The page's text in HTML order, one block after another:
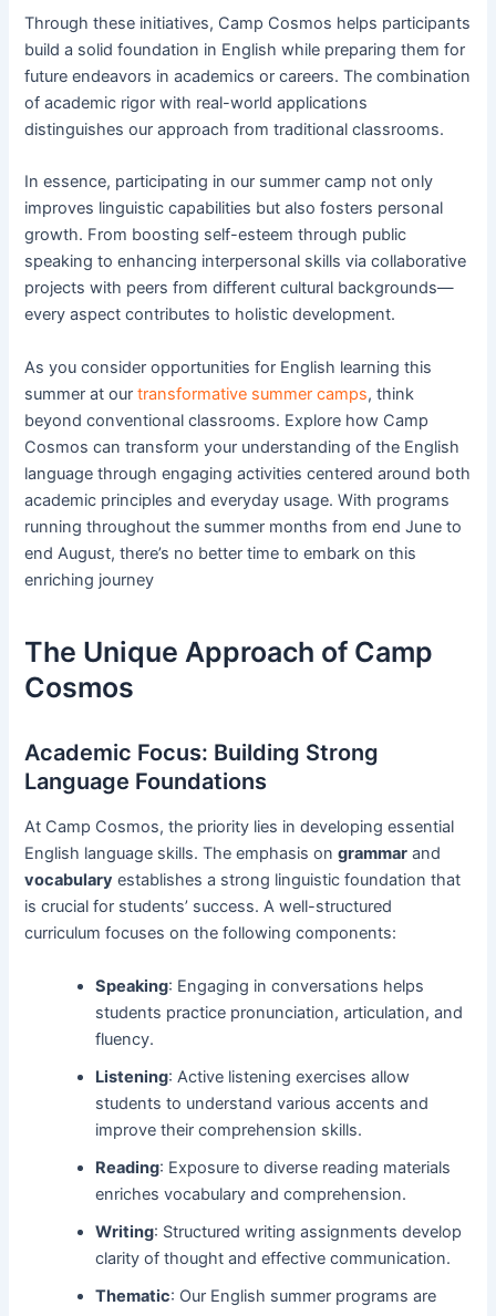
Through these initiatives, Camp Cosmos helps participants
build a solid foundation in English while preparing them for
future endeavors in academics or careers. The combination
of academic rigor with real-world applications
distinguishes our approach from traditional classrooms.
In essence, participating in our summer camp not only
improves linguistic capabilities but also fosters personal
growth. From boosting self-esteem through public
speaking to enhancing interpersonal skills via collaborative
projects with peers from different cultural backgrounds—
every aspect contributes to holistic development.
As you consider opportunities for English learning this
summer at ourtransformative summer camps, think
beyond conventional classrooms. Explore how Camp
Cosmos can transform your understanding of the English
language through engaging activities centered around both
academic principles and everyday usage. With programs
running throughout the summer months from end June to
end August, there’s no better time to embark on this
enriching journey
The Unique Approach of Camp
Cosmos
Academic Focus: Building Strong
Language Foundations
At Camp Cosmos, the priority lies in developing essential
English language skills. The emphasis ongrammar and
vocabulary establishes a strong linguistic foundation that
is crucial for students’ success. A well-structured
curriculum focuses on the following components:
Speaking: Engaging in conversations helps
students practice pronunciation, articulation, and
fluency.
Listening: Active listening exercises allow
students to understand various accents and
improve their comprehension skills.
Reading: Exposure to diverse reading materials
enriches vocabulary and comprehension.
Writing: Structured writing assignments develop
clarity of thought and effective communication.
Thematic: Our English summer programs are